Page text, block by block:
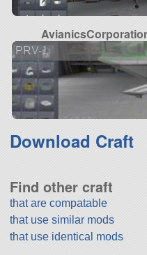
PRV-1
Download Craft
Find other craft
that are compatable
that use similar mods
that use identical mods